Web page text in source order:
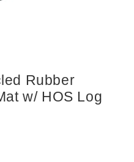
Rubber
w/ HOS Log